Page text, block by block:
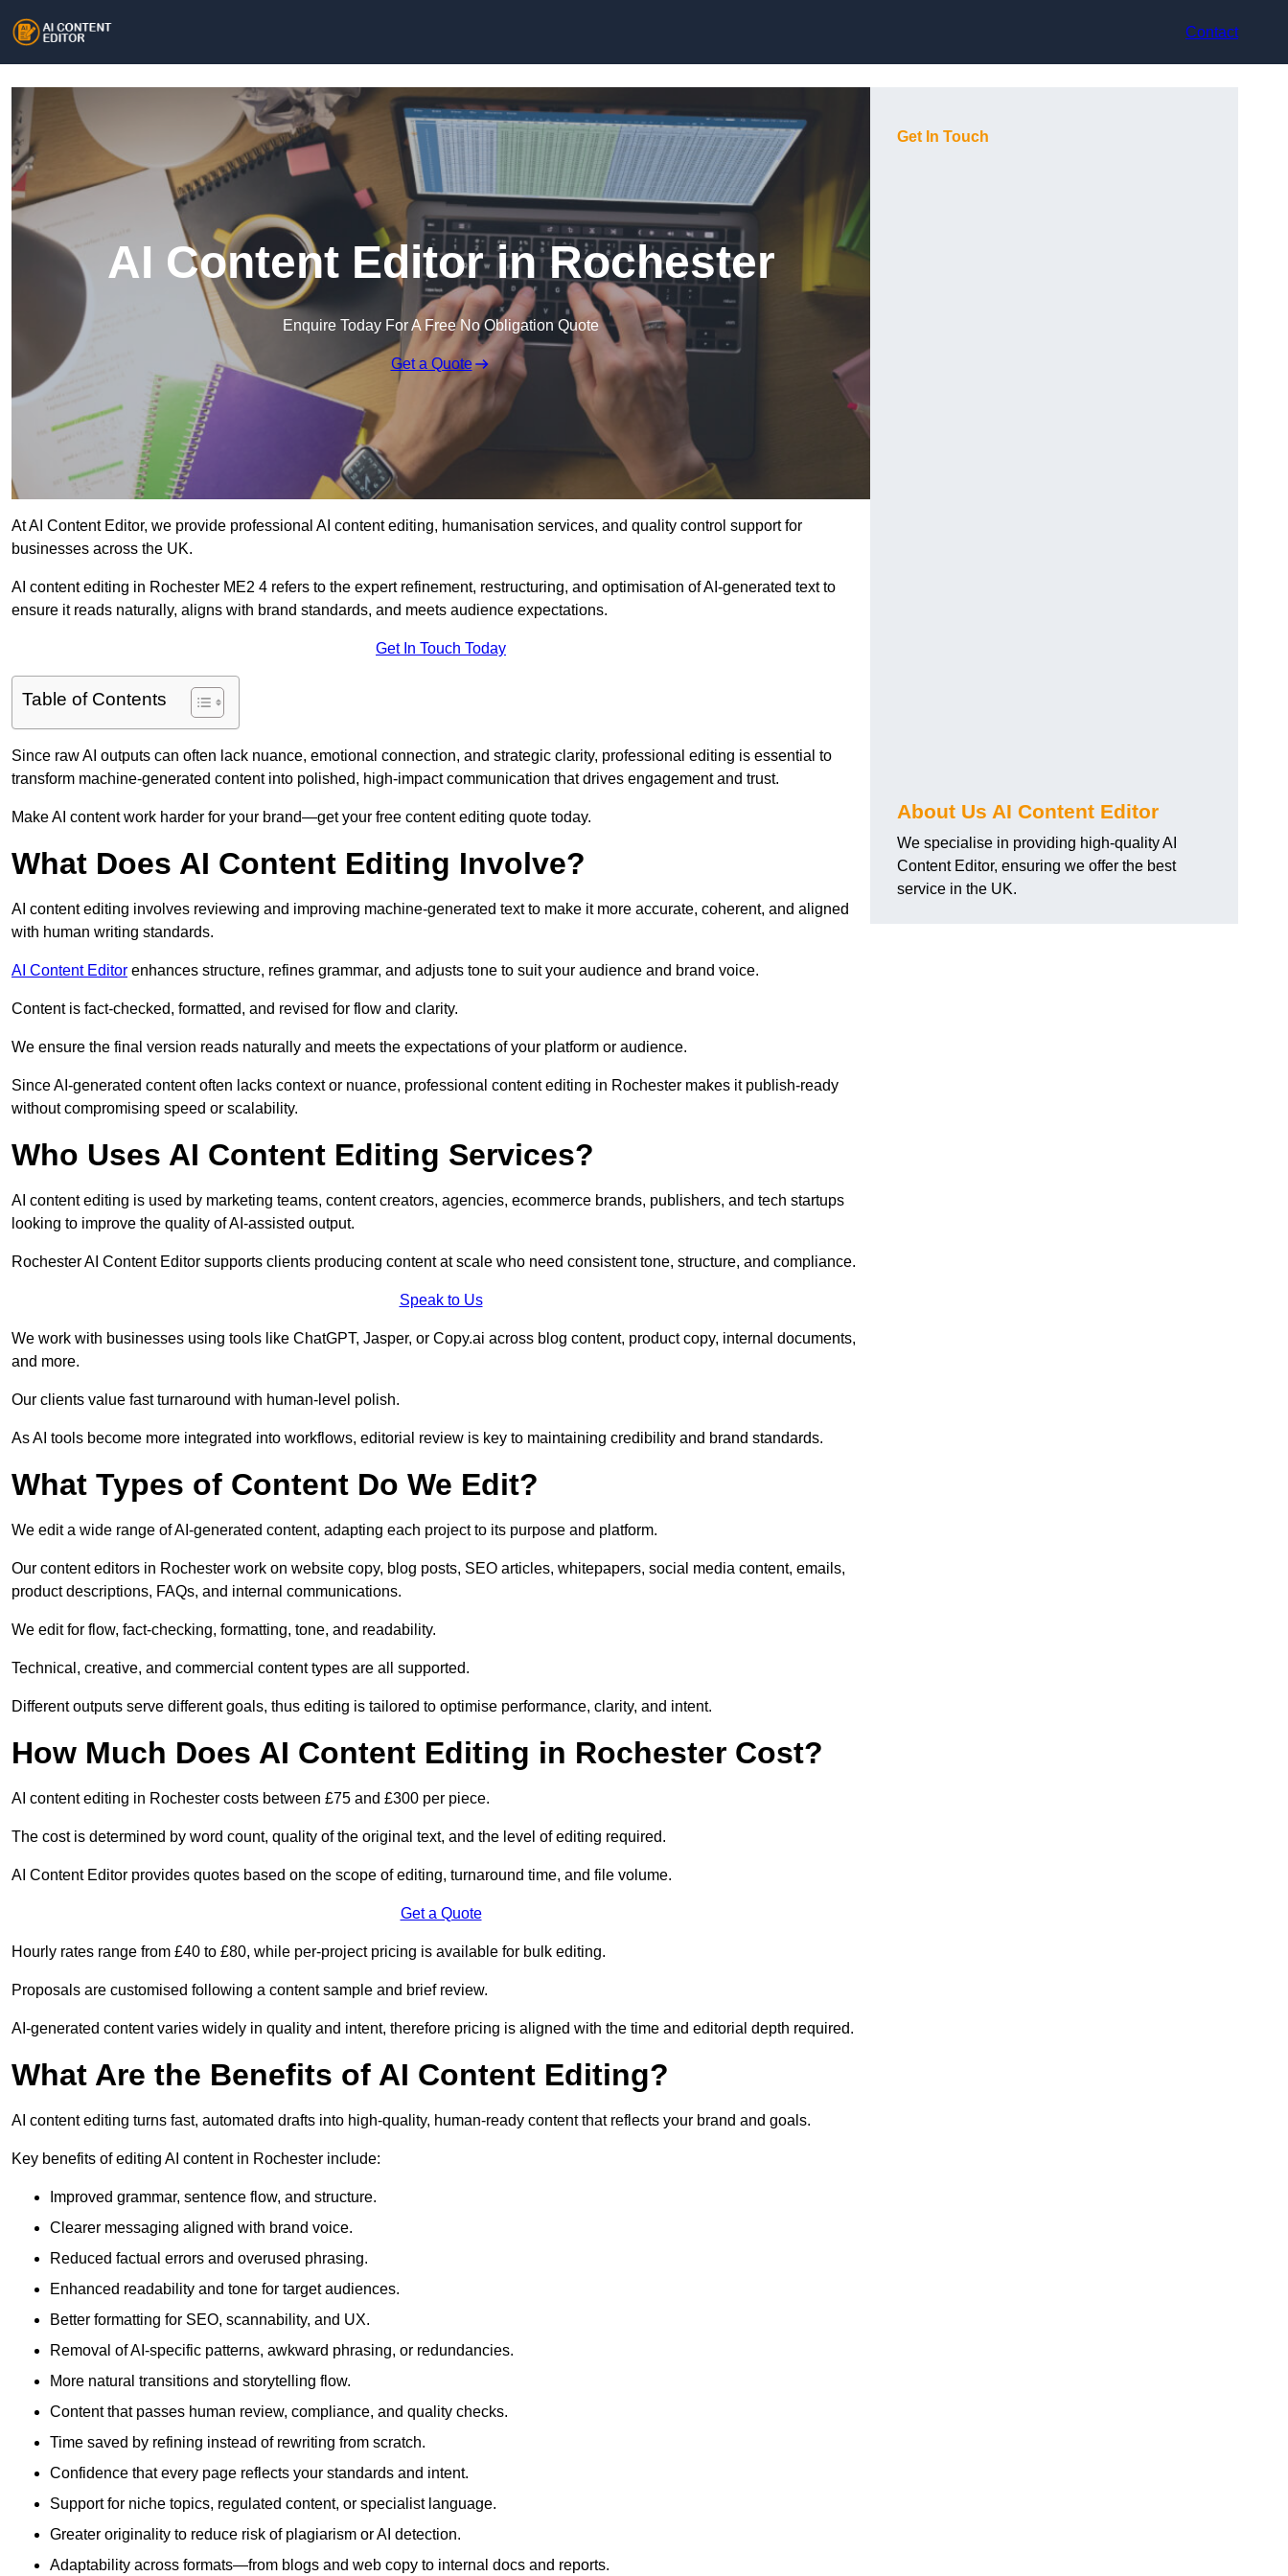
Contact
AI Content Editor in Rochester
Enquire Today For A Free No Obligation Quote
Get a Quote
At AI Content Editor, we provide professional AI content editing, humanisation services, and quality control support for
businesses across the UK.
AI content editing in Rochester ME2 4 refers to the expert refinement, restructuring, and optimisation of AI-generated text to
ensure it reads naturally, aligns with brand standards, and meets audience expectations.
Get In Touch Today
Table of Contents
Since raw AI outputs can often lack nuance, emotional connection, and strategic clarity, professional editing is essential to
transform machine-generated content into polished, high-impact communication that drives engagement and trust.
Make AI content work harder for your brand—get your free content editing quote today.
What Does AI Content Editing Involve?
AI content editing involves reviewing and improving machine-generated text to make it more accurate, coherent, and aligned
with human writing standards.
AI Content Editor enhances structure, refines grammar, and adjusts tone to suit your audience and brand voice.
Content is fact-checked, formatted, and revised for flow and clarity.
We ensure the final version reads naturally and meets the expectations of your platform or audience.
Since AI-generated content often lacks context or nuance, professional content editing in Rochester makes it publish-ready
without compromising speed or scalability.
Who Uses AI Content Editing Services?
AI content editing is used by marketing teams, content creators, agencies, ecommerce brands, publishers, and tech startups
looking to improve the quality of AI-assisted output.
Rochester AI Content Editor supports clients producing content at scale who need consistent tone, structure, and compliance.
Speak to Us
We work with businesses using tools like ChatGPT, Jasper, or Copy.ai across blog content, product copy, internal documents,
and more.
Our clients value fast turnaround with human-level polish.
As AI tools become more integrated into workflows, editorial review is key to maintaining credibility and brand standards.
What Types of Content Do We Edit?
We edit a wide range of AI-generated content, adapting each project to its purpose and platform.
Our content editors in Rochester work on website copy, blog posts, SEO articles, whitepapers, social media content, emails,
product descriptions, FAQs, and internal communications.
We edit for flow, fact-checking, formatting, tone, and readability.
Technical, creative, and commercial content types are all supported.
Different outputs serve different goals, thus editing is tailored to optimise performance, clarity, and intent.
How Much Does AI Content Editing in Rochester Cost?
AI content editing in Rochester costs between £75 and £300 per piece.
The cost is determined by word count, quality of the original text, and the level of editing required.
AI Content Editor provides quotes based on the scope of editing, turnaround time, and file volume.
Get a Quote
Hourly rates range from £40 to £80, while per-project pricing is available for bulk editing.
Proposals are customised following a content sample and brief review.
AI-generated content varies widely in quality and intent, therefore pricing is aligned with the time and editorial depth required.
What Are the Benefits of AI Content Editing?
AI content editing turns fast, automated drafts into high-quality, human-ready content that reflects your brand and goals.
Key benefits of editing AI content in Rochester include:
Improved grammar, sentence flow, and structure.
Clearer messaging aligned with brand voice.
Reduced factual errors and overused phrasing.
Enhanced readability and tone for target audiences.
Better formatting for SEO, scannability, and UX.
Removal of AI-specific patterns, awkward phrasing, or redundancies.
More natural transitions and storytelling flow.
Content that passes human review, compliance, and quality checks.
Time saved by refining instead of rewriting from scratch.
Confidence that every page reflects your standards and intent.
Support for niche topics, regulated content, or specialist language.
Greater originality to reduce risk of plagiarism or AI detection.
Adaptability across formats—from blogs and web copy to internal docs and reports.
Get In Touch
About Us AI Content Editor
We specialise in providing high-quality AI
Content Editor, ensuring we offer the best
service in the UK.